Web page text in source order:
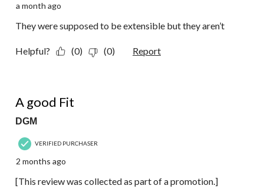
a month ago
They were supposed to be extensible but they aren’t
Helpful? (0) (0) Report
A good Fit
DGM
VERIFIED PURCHASER
2 months ago
[This review was collected as part of a promotion.]